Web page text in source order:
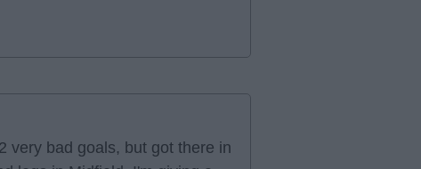
very bad goals, but got there in